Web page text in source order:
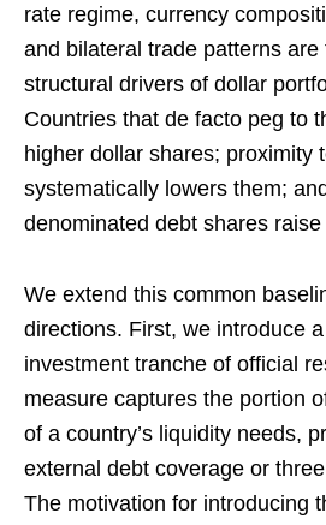
rate regime, currency
and bilateral trade patterns are
structural drivers of dollar
Countries that de facto peg to
higher dollar shares; proximity
systematically lowers them;
denominated debt shares raise
We extend this common
directions. First, we introduce
investment tranche of official
measure captures the portion
of a country’s liquidity needs,
external debt coverage or
The motivation for introducing